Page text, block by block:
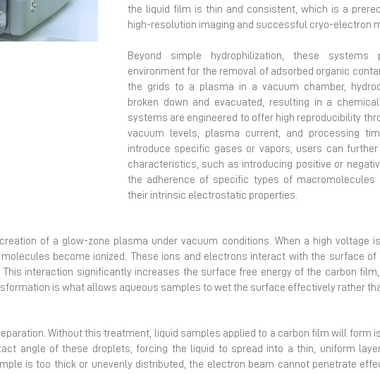
the liquid film is thin and consistent, which is a
high-resolution imaging and successful cryo-electron
Beyond simple hydrophilization, these systems
environment for the removal of adsorbed organic
the grids to a plasma in a vacuum chamber,
broken down and evacuated, resulting in a
systems are engineered to offer high reproducibility
vacuum levels, plasma current, and processing
introduce specific gases or vapors, users can
characteristics, such as introducing positive or
the adherence of specific types of macromolecules
their intrinsic electrostatic properties.
of a glow-zone plasma under vacuum conditions. When a high voltage
become ionized. These ions and electrons interact with the surface of
interaction significantly increases the surface free energy of the carbon
is what allows aqueous samples to wet the surface effectively rather
Without this treatment, liquid samples applied to a carbon film will form
angle of these droplets, forcing the liquid to spread into a thin, uniform
is too thick or unevenly distributed, the electron beam cannot penetrate